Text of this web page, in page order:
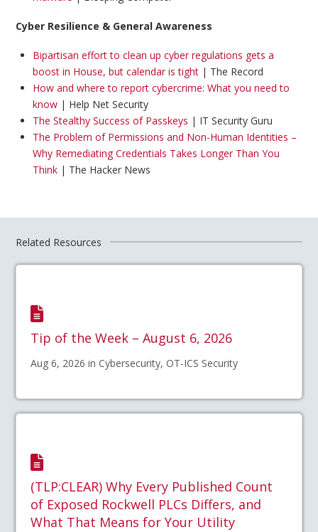
Cyber Resilience & General Awareness
Bipartisan effort to clean up cyber regulations gets a
boost in House, but calendar is tight| The Record
How and where to report cybercrime: What you need to
know| Help Net Security
The Stealthy Success of Passkeys | IT Security Guru
The Problem of Permissions and Non-Human Identities –
Why Remediating Credentials Takes Longer Than You
Think| The Hacker News
Related Resources
Tip of the Week – August 6, 2026
Aug 6, 2026 in Cybersecurity, OT-ICS Security
(TLP:CLEAR) Why Every Published Count
of Exposed Rockwell PLCs Differs, and
What That Means for Your Utility